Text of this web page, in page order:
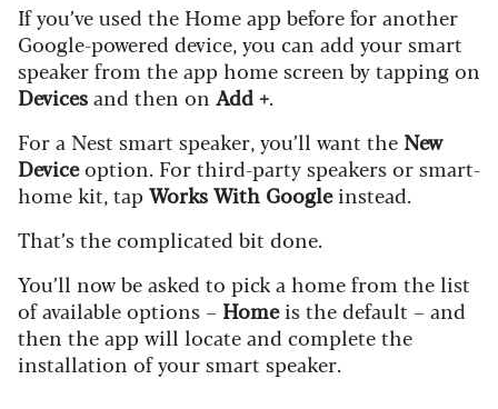
If you’ve used the Home app before for another
Google-powered device, you can add your smart
speaker from the app home screen by tapping on
Devicesand then on Add +.
For a Nest smart speaker, you’ll want the New
Deviceoption. For third-party speakers or smart-
home kit, tapWorks With Googleinstead.
That’s the complicated bit done.
You’ll now be asked to pick a home from the list
of available options – Homeis the default – and
then the app will locate and complete the
installation of your smart speaker.